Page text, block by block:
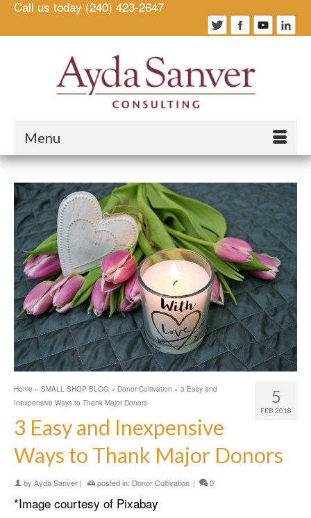
Call us today (240) 423-2647
Menu
5
FEB 2018
Home » SMALL SHOP BLOG » Donor Cultivation » 3 Easy and
Inexpensive Ways to Thank Major Donors
3 Easy and Inexpensive
Ways to Thank Major Donors
by Ayda Sanver | posted in: Donor Cultivation | 0
*Image courtesy of Pixabay